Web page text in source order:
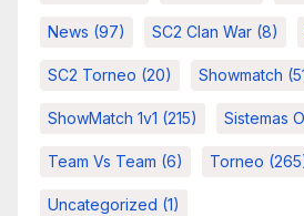
News (97) SC2 Clan War (8)
SC2 Torneo (20) Showmatch
ShowMatch 1v1 (215) Sistemas
Team Vs Team (6) Torneo
Uncategorized (1)